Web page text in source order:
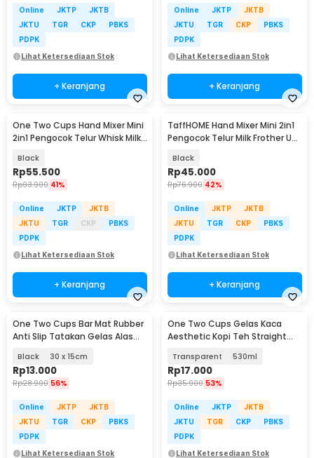
Online JKTP
JKTB
JKTU
TGR CKP
PBKS
PDPK
Lihat Ketersediaan Stok
+ Keranjang
Online JKTP
JKTB
JKTU
TGR CKP
PBKS
PDPK
Lihat Ketersediaan Stok
+ Keranjang
One Two Cups Hand Mixer Mini
2in1 Pengocok Telur Whisk Milk
Black
Rp55.500
Rp93.900 41%
Online JKTP
JKTB
JKTU
TGR CKP
PBKS
PDPK
Lihat Ketersediaan Stok
+ Keranjang
TaffHOME Hand Mixer Mini 2in1
Pengocok Telur Milk Frother USB
Black
Rp45.000
Rp76.900 42%
Online JKTP
JKTB
JKTU
TGR CKP
PBKS
PDPK
Lihat Ketersediaan Stok
+ Keranjang
One Two Cups Bar Mat Rubber
Anti Slip Tatakan Gelas Alas
Black 30 x 15cm
Rp13.000
Rp28.900 56%
Online JKTP
JKTB
JKTU
TGR CKP
PBKS
PDPK
Lihat Ketersediaan Stok
One Two Cups Gelas Kaca
Aesthetic Kopi Teh Straight
Transparent 530ml
Rp17.000
Rp35.900 53%
Online JKTP
JKTB
JKTU
TGR CKP
PBKS
PDPK
Lihat Ketersediaan Stok